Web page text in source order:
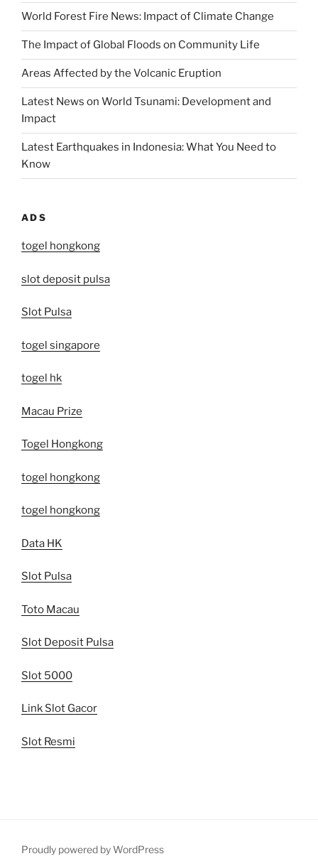
World Forest Fire News: Impact of Climate Change
The Impact of Global Floods on Community Life
Areas Affected by the Volcanic Eruption
Latest News on World Tsunami: Development and
Impact
Latest Earthquakes in Indonesia: What You Need to
Know
ADS
togel hongkong
slot deposit pulsa
Slot Pulsa
togel singapore
togel hk
Macau Prize
Togel Hongkong
togel hongkong
togel hongkong
Data HK
Slot Pulsa
Toto Macau
Slot Deposit Pulsa
Slot 5000
Link Slot Gacor
Slot Resmi
Proudly powered by WordPress